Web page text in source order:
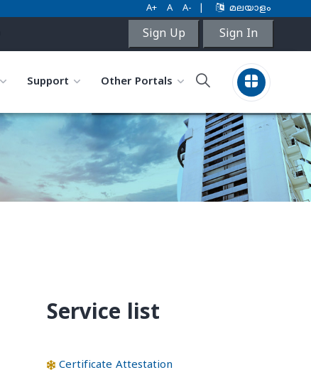
A+ A A- മലയാളം
Sign Up Sign In
Support Other Portals
Service list
Certificate Attestation